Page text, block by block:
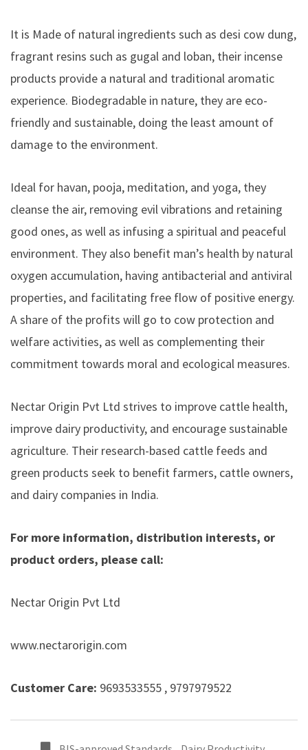
It is Made of natural ingredients such as desi cow dung,
fragrant resins such as gugal and loban, their incense
products provide a natural and traditional aromatic
experience. Biodegradable in nature, they are eco-
friendly and sustainable, doing the least amount of
damage to the environment.
Ideal for havan, pooja, meditation, and yoga, they
cleanse the air, removing evil vibrations and retaining
good ones, as well as infusing a spiritual and peaceful
environment. They also benefit man’s health by natural
oxygen accumulation, having antibacterial and antiviral
properties, and facilitating free flow of positive energy.
A share of the profits will go to cow protection and
welfare activities, as well as complementing their
commitment towards moral and ecological measures.
Nectar Origin Pvt Ltd strives to improve cattle health,
improve dairy productivity, and encourage sustainable
agriculture. Their research-based cattle feeds and
green products seek to benefit farmers, cattle owners,
and dairy companies in India.
For more information, distribution interests, or
product orders, please call:
Nectar Origin Pvt Ltd
www.nectarorigin.com
Customer Care: 9693533555 , 9797979522